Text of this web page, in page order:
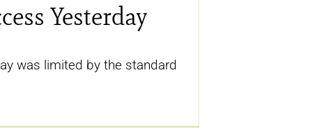
Yesterday
was limited by the standard